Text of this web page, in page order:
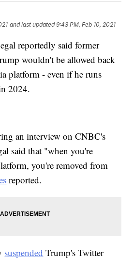
and last updated 9:43 PM, Feb 10, 2021
reportedly said former
wouldn't be allowed back
platform - even if he runs
2024.
an interview on CNBC's
said that "when you're
you're removed from
reported.
suspended Trump's Twitter